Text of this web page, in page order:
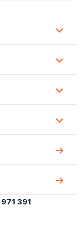
All
about
About
us
391